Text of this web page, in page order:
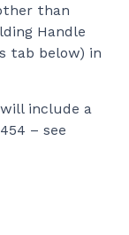
than
Handle
tab below) in
include a
– see